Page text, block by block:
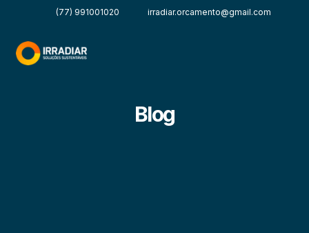
(77) 991001020 irradiar.orcamento@gmail.com
Blog